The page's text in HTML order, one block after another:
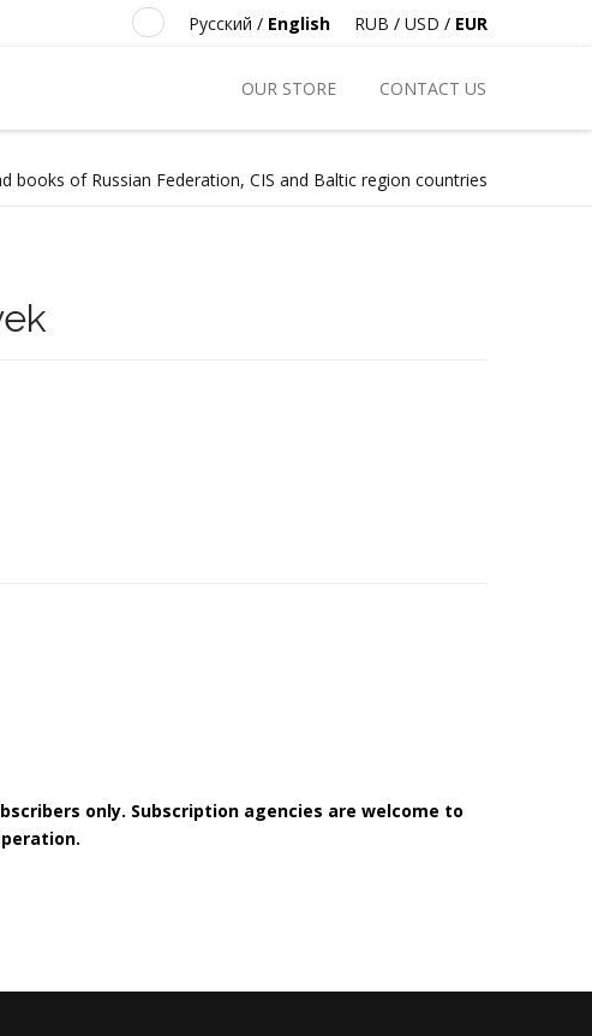
RUB / USD / EUR
Русский / English
OUR STORE CONTACT US
books of Russian Federation, CIS and Baltic region countries
only. Subscription agencies are welcome to